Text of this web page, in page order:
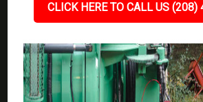
CLICK HERE TO CALL US